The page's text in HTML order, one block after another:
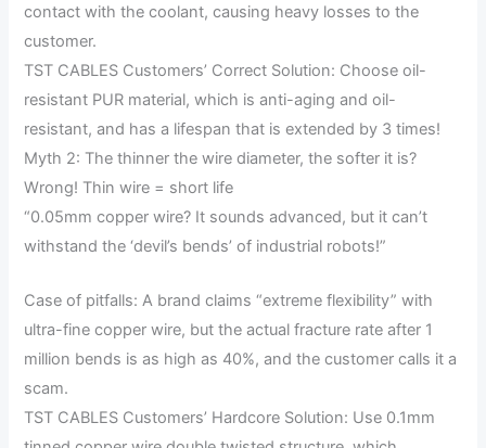
contact with the coolant, causing heavy losses to the
customer.
TST CABLES Customers’ Correct Solution: Choose oil-
resistant PUR material, which is anti-aging and oil-
resistant, and has a lifespan that is extended by 3 times!
Myth 2: The thinner the wire diameter, the softer it is?
Wrong! Thin wire = short life
“0.05mm copper wire? It sounds advanced, but it can’t
withstand the ‘devil’s bends’ of industrial robots!”
Case of pitfalls: A brand claims “extreme flexibility” with
ultra-fine copper wire, but the actual fracture rate after 1
million bends is as high as 40%, and the customer calls it a
scam.
TST CABLES Customers’ Hardcore Solution: Use 0.1mm